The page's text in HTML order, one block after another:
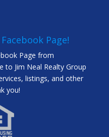
Page!
Page from
to Jim Neal Realty Group
listings, and other
you!